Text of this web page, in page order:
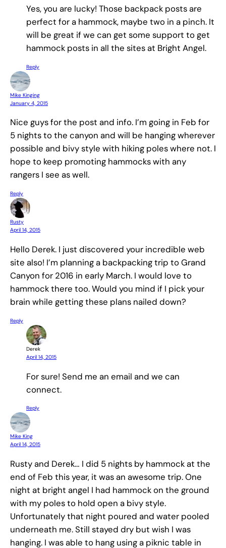
Yes, you are lucky! Those backpack posts are
perfect for a hammock, maybe two in a pinch. It
will be great if we can get some support to get
hammock posts in all the sites at Bright Angel.
Reply
Mike Kinging
January 4, 2015
Nice guys for the post and info. I’m going in Feb for
5 nights to the canyon and will be hanging wherever
possible and bivy style with hiking poles where not. I
hope to keep promoting hammocks with any
rangers I see as well.
Reply
Rusty
April 14, 2015
Hello Derek. I just discovered your incredible web
site also! I’m planning a backpacking trip to Grand
Canyon for 2016 in early March. I would love to
hammock there too. Would you mind if I pick your
brain while getting these plans nailed down?
Reply
Derek
April 14, 2015
For sure! Send me an email and we can
connect.
Reply
Mike King
April 14, 2015
Rusty and Derek… I did 5 nights by hammock at the
end of Feb this year, it was an awesome trip. One
night at bright angel I had hammock on the ground
with my poles to hold open a bivy style.
Unfortunately that night poured and water pooled
underneath me. Still stayed dry but wish I was
hanging. I was able to hang using a piknic table in